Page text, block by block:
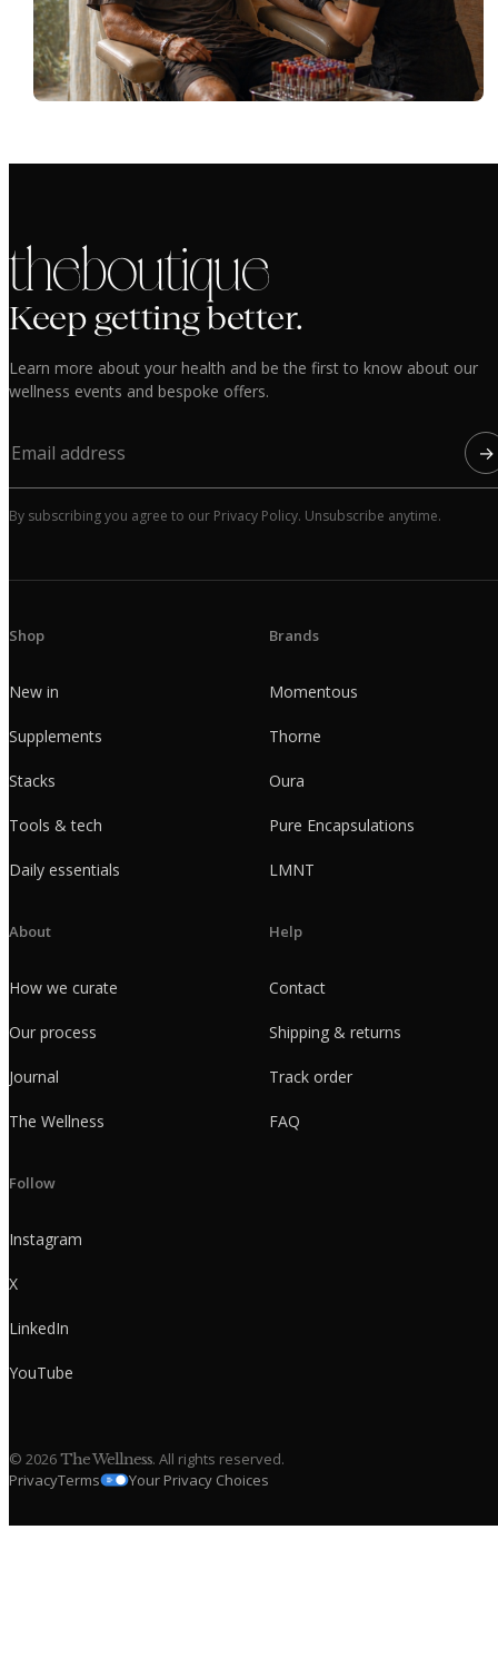
the boutique
Keep getting better.
Learn more about your health and be the first to know about our
wellness events and bespoke offers.
→
By subscribing you agree to our Privacy Policy. Unsubscribe anytime.
Shop
New in
Supplements
Stacks
Tools & tech
Daily essentials
Brands
Momentous
Thorne
Oura
Pure Encapsulations
LMNT
About
How we curate
Our process
Journal
The Wellness
Help
Contact
Shipping & returns
Track order
FAQ
Follow
Instagram
X
LinkedIn
YouTube
© 2026The Wellness. All rights reserved.
PrivacyTerms Your Privacy Choices